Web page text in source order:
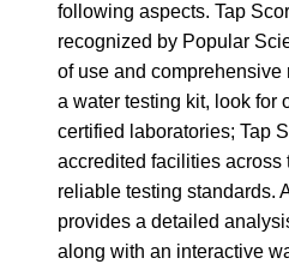
following aspects. Tap
recognized by Popular
of use and
a water testing kit, look for
certified laboratories; Tap
accredited facilities across
reliable testing standards.
provides a detailed
along with an interactive